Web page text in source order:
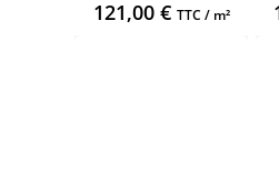
121,00 € TTC / m²